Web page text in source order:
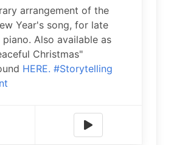
arrangement of the
Year's song, for late
Also available as
Christmas"
HERE. #Storytelling